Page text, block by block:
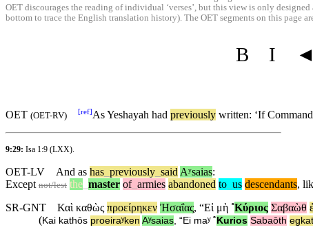
OET discourages the reading of individual ‘verses’, but this view is only
bottom to trace the English translation history). The OET segments on this page
B I ◄
OET (OET-RV) [ref]As Yeshayah had previously written: ‘If
9:29: Isa 1:9 (LXX).
OET-LV And as has previously said Aʸsaias:
Except not/lest the master of armies abandoned to us descendants,
SR-GNT
Καὶ καθὼς προείρηκεν Ἠσαΐας, “Εἰ μὴ ˚Κύριος Σαβαὼθ
(Kai kathōs proeiraʸken Aʸsaias , “Ei maʸ ˚ Kurios Sabaōth